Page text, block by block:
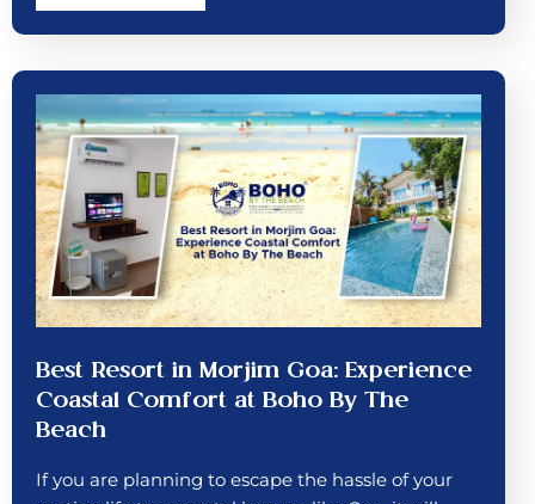
Best Resort in Morjim Goa: Experience
Coastal Comfort at Boho By The
Beach
If you are planning to escape the hassle of your